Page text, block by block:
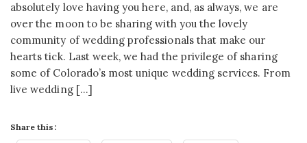
absolutely love having you here, and, as always, we are
over the moon to be sharing with you the lovely
community of wedding professionals that make our
hearts tick. Last week, we had the privilege of sharing
some of Colorado’s most unique wedding services. From
live wedding […]
Share this: